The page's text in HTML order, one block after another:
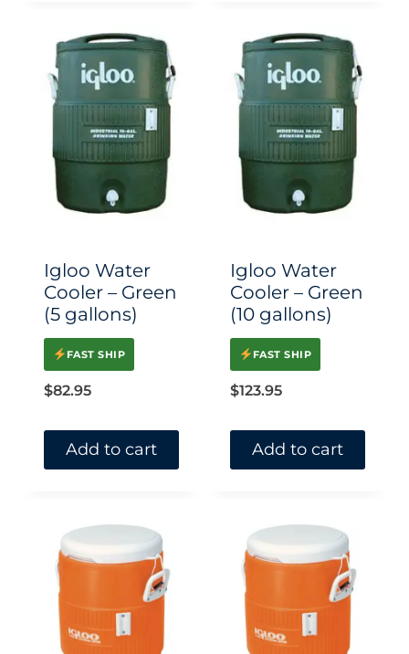
has
multiple
variants.
options
may
on
the
product
page
Igloo Water
Cooler – Green
(5 gallons)
FAST SHIP
$82.95
Add to cart
Igloo Water
Cooler – Green
(10 gallons)
FAST SHIP
$123.95
Add to cart